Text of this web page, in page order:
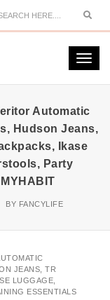
Automatic
Hudson Jeans,
Ikase
Party
BY FANCYLIFE
JEANS, TR
LUGGAGE,
ESSENTIALS